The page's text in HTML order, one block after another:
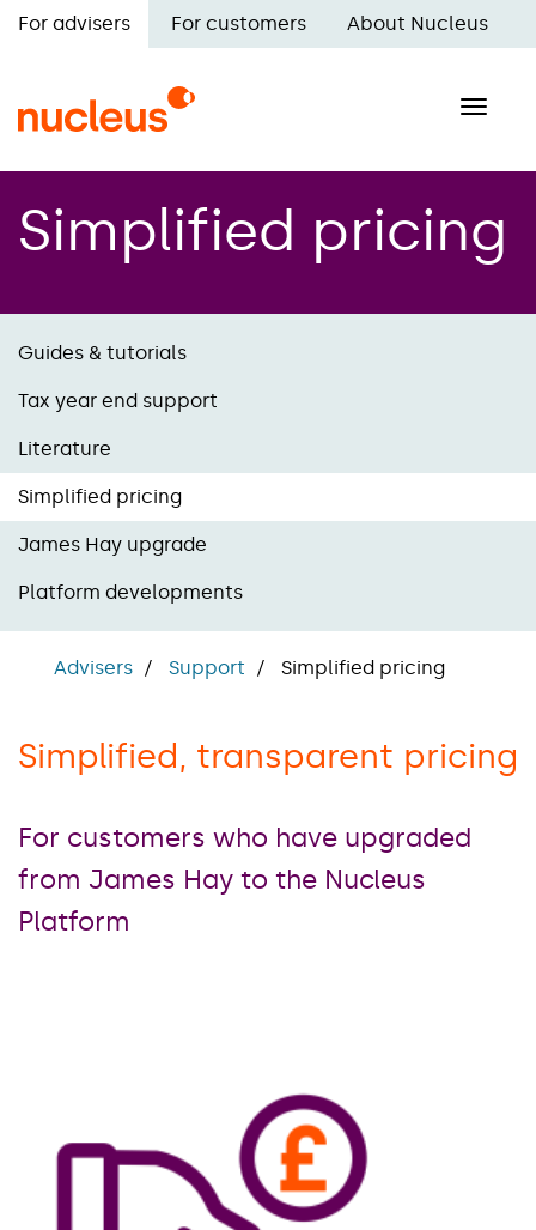
Skip
content
navigation
For advisers For customers About Nucleus
Toggle
Simplified pricing
Guides & tutorials
Tax year end support
Literature
Simplified pricing
James Hay upgrade
Platform developments
Advisers Support Simplified pricing
Simplified, transparent pricing
For customers who have upgraded
from James Hay to the Nucleus
Platform